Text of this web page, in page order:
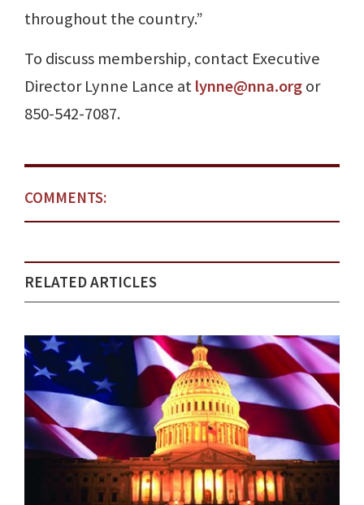
throughout the country.”
To discuss membership, contact Executive
Director Lynne Lance atlynne@nna.orgor
850-542-7087.
COMMENTS:
RELATED ARTICLES